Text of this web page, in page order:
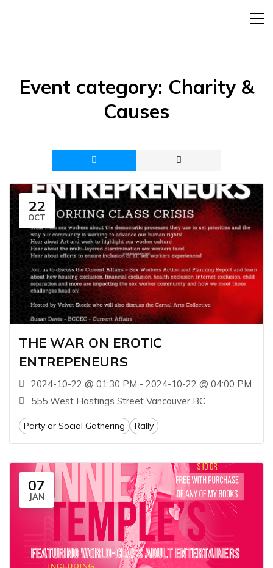
Event category: Charity &
Causes
22
OCT
THE WAR ON EROTIC
ENTREPENEURS
2024-10-22 @ 01:30 PM - 2024-10-22 @ 04:00 PM
555 West Hastings Street Vancouver BC
Party or Social Gathering Rally
07
JAN